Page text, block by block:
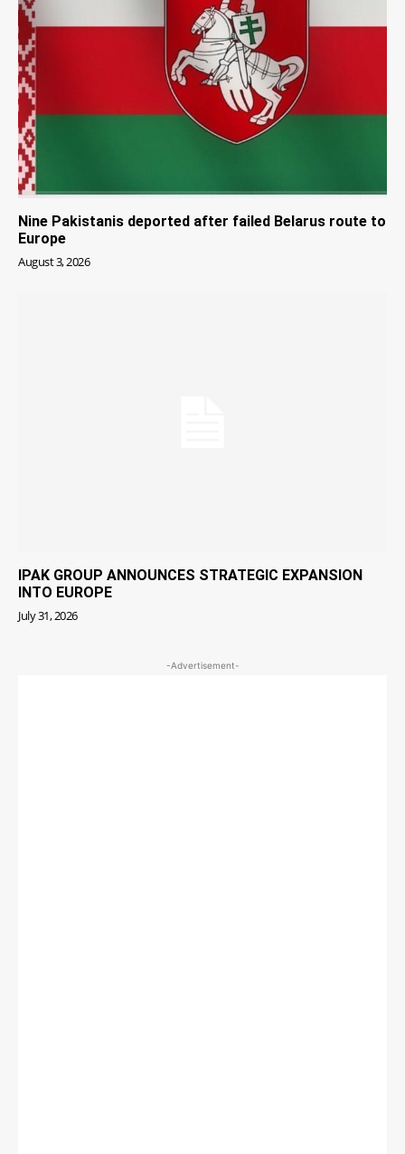
Nine Pakistanis deported after failed Belarus route to
Europe
August 3, 2026
IPAK GROUP ANNOUNCES STRATEGIC EXPANSION
INTO EUROPE
July 31, 2026
-Advertisement-